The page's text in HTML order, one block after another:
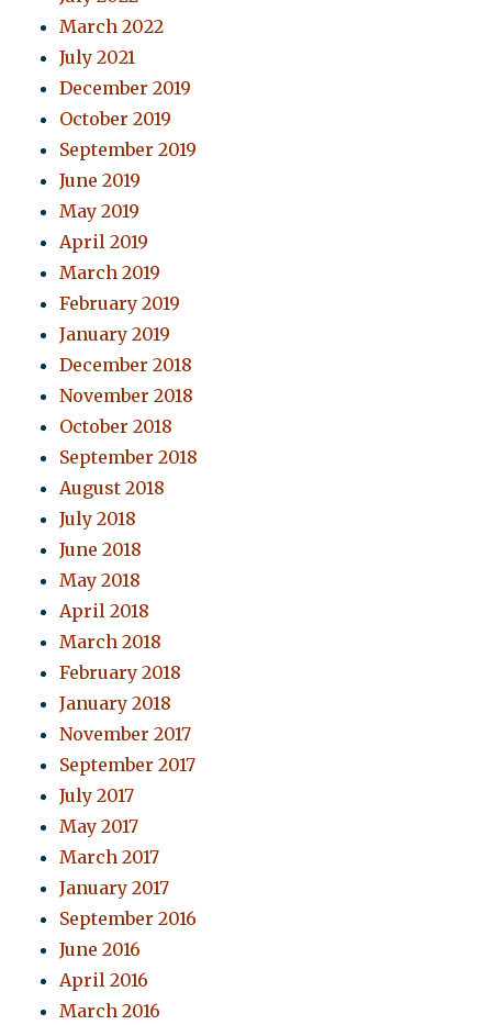
March 2022
July 2021
December 2019
October 2019
September 2019
June 2019
May 2019
April 2019
March 2019
February 2019
January 2019
December 2018
November 2018
October 2018
September 2018
August 2018
July 2018
June 2018
May 2018
April 2018
March 2018
February 2018
January 2018
November 2017
September 2017
July 2017
May 2017
March 2017
January 2017
September 2016
June 2016
April 2016
March 2016